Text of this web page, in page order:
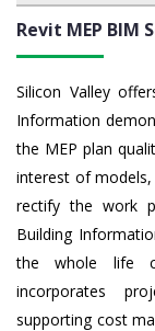
Revit MEP BIM
Silicon Valley
Information
the MEP plan
interest of
rectify the work
Building
the whole life
incorporates
supporting cost